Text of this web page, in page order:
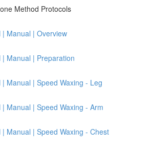
Method Protocols
| Manual | Overview
| Manual | Preparation
| Manual | Speed Waxing - Leg
| Manual | Speed Waxing - Arm
| Manual | Speed Waxing - Chest